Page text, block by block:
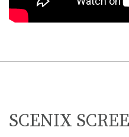
SCENIX